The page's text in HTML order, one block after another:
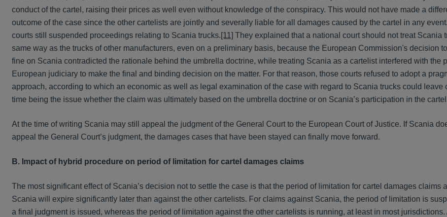
conduct of the cartel, raising their prices as well even without knowledge of the conspiracy. This would not have made a
outcome of the case since the other cartelists are jointly and severally liable for all damages caused by the cartel in any
courts still suspended proceedings relating to Scania trucks.[11] They explained that a national court should not treat Scania
same way as the trucks of other manufacturers, even on a preliminary basis, because the European Commission's decision
fine on Scania contradicted the rationale behind the umbrella doctrine, while treating Scania as a cartelist interfered with the
European judiciary to make the final and binding decision on the matter. For that reason, those courts refused to adopt a
approach, according to which an economic as well as legal examination of the case with regard to Scania trucks could leave
time being the issue whether the claim was ultimately based on the umbrella doctrine or on Scania’s participation in the
At the time of writing Scania may still appeal the judgment of the General Court to the European Court of Justice. If Scania
appeal the General Court’s judgment, the damages cases that have been stayed can finally move forward.
B. Impact of hybrid procedure on period of limitation for cartel damages claims
The most significant effect of Scania’s decision not to settle the case is that the period of limitation for cartel damages claims
Scania will expire significantly later than against the other cartelists. For claims against Scania, the period of limitation is
a final judgment is issued, whereas the period of limitation against the other cartelists is running, at least in most jurisdictions.